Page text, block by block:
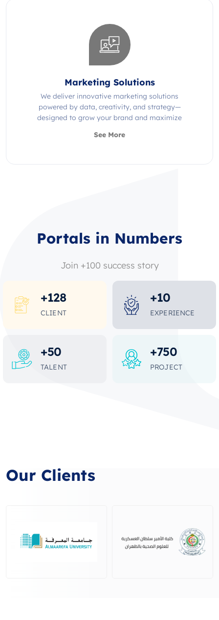
Marketing Solutions
We deliver innovative marketing solutions
powered by data, creativity, and strategy—
designed to grow your brand and maximize
See More
Portals in Numbers
Join +100 success story
+128
CLIENT
+10
EXPERIENCE
+50
TALENT
+750
PROJECT
Our Clients